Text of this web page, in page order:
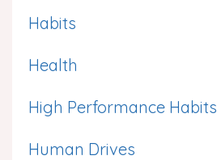
Habits
Health
High Performance Habits
Human Drives